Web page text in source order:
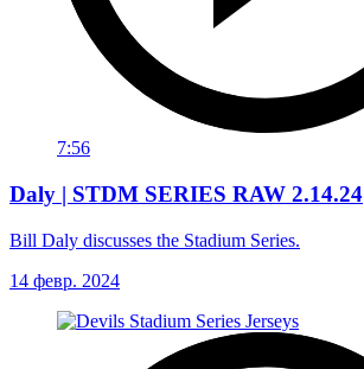
7:56
Daly | STDM SERIES RAW 2.14.24
Bill Daly discusses the Stadium Series.
14 февр. 2024